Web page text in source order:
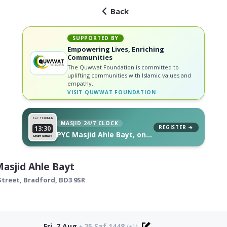
Back
SUPPORTED BY
Empowering Lives, Enriching
Communities
The Quwwat Foundation is committed to
uplifting communities with Islamic values and
empathy.
VISIT QUWWAT FOUNDATION
Sat 11 26 Muh
13:30
Dhuhr Jamat
MASJID 24/7 CLOCK
PYC Masjid Ahle Bayt, on
REGISTER →
Ahle Bayt
Bradford, BD3 9SR